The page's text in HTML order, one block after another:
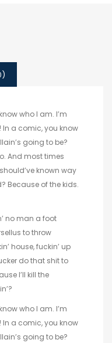
who I am. I’m
In a comic, you know
going to be?
And most times
known way
Because of the kids.
no man a foot
to throw
house, fuckin’ up
do that shit to
I’ll kill the
who I am. I’m
In a comic, you know
going to be?